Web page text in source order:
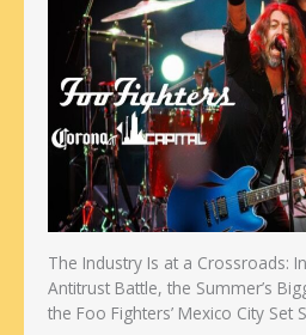
The Industry Is at a Crossroads:
Antitrust Battle, the Summer’s
the Foo Fighters’ Mexico City Set